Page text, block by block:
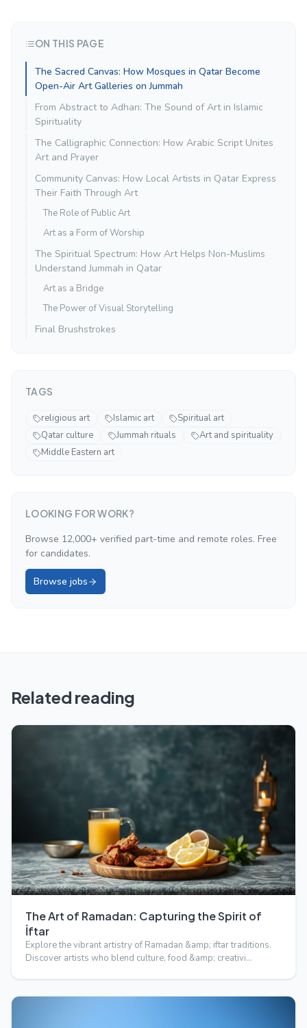
ON THIS PAGE
The Sacred Canvas: How Mosques in Qatar Become
Open-Air Art Galleries on Jummah
From Abstract to Adhan: The Sound of Art in Islamic
Spirituality
The Calligraphic Connection: How Arabic Script Unites
Art and Prayer
Community Canvas: How Local Artists in Qatar Express
Their Faith Through Art
The Role of Public Art
Art as a Form of Worship
The Spiritual Spectrum: How Art Helps Non-Muslims
Understand Jummah in Qatar
Art as a Bridge
The Power of Visual Storytelling
Final Brushstrokes
TAGS
religious art Islamic art
Spiritual art
Qatar culture
Jummah rituals
Art and spirituality
Middle Eastern art
LOOKING FOR WORK?
Browse 12,000+ verified part-time and remote roles. Free
for candidates.
Browse jobs
Related reading
The Art of Ramadan: Capturing the Spirit of
İftar
Explore the vibrant artistry of Ramadan &amp; iftar traditions.
Discover artists who blend culture, food &amp; creativi…